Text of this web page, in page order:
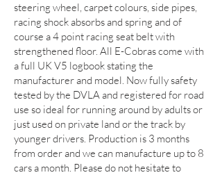
steering wheel, carpet colours, side pipes,
racing shock absorbs and spring and of
course a 4 point racing seat belt with
strengthened floor. All E-Cobras come with
a full UK V5 logbook stating the
manufacturer and model. Now fully safety
tested by the DVLA and registered for road
use so ideal for running around by adults or
just used on private land or the track by
younger drivers. Production is 3 months
from order and we can manufacture up to 8
cars a month. Please do not hesitate to